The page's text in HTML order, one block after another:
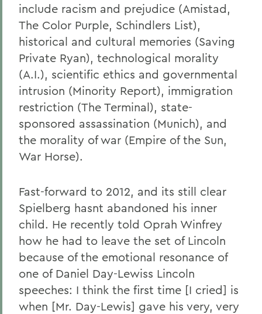
include racism and prejudice (Amistad,
The Color Purple, Schindlers List),
historical and cultural memories (Saving
Private Ryan), technological morality
(A.I.), scientific ethics and governmental
intrusion (Minority Report), immigration
restriction (The Terminal), state-
sponsored assassination (Munich), and
the morality of war (Empire of the Sun,
War Horse).
Fast-forward to 2012, and its still clear
Spielberg hasnt abandoned his inner
child. He recently told Oprah Winfrey
how he had to leave the set of Lincoln
because of the emotional resonance of
one of Daniel Day-Lewiss Lincoln
speeches: I think the first time [I cried] is
when [Mr. Day-Lewis] gave his very, very